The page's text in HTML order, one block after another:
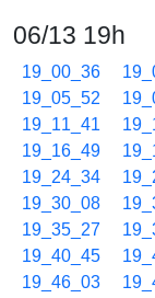
06/13 19h
19_00_36
19_05_52
19_11_41
19_16_49
19_24_34
19_30_08
19_35_27
19_40_45
19_46_03